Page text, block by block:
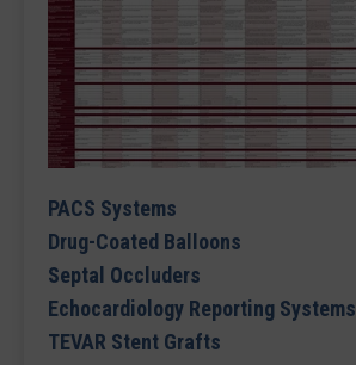
PACS Systems
Drug-Coated Balloons
Septal Occluders
Echocardiology Reporting Systems
TEVAR Stent Grafts